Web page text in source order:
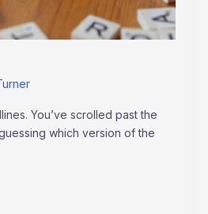
You’ve scrolled past the
which version of the